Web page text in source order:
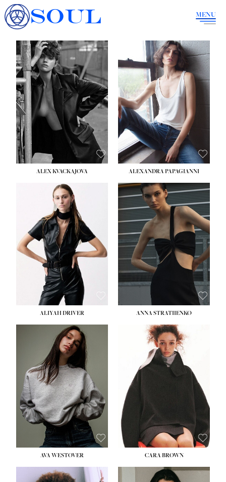
SOUL MENU
ALEX KVACKAJOVA ALEXANDRA PAPAGIANNI
ALIYAH DRIVER ANNA STRATIIENKO
HEIGHT: 5' 9''
BUST:34''
WAIST:26''
HIPS:36''
DRESS: 4
SHOE: 10
HAIR:BROWN
EYES:GREEN
AVA WESTOVER CARA BROWN